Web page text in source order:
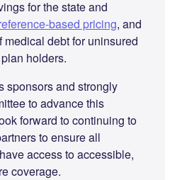
for the state and
based pricing, and
medical debt for uninsured
holders.
sponsors and strongly
to advance this
forward to continuing to
to ensure all
access to accessible,
coverage.